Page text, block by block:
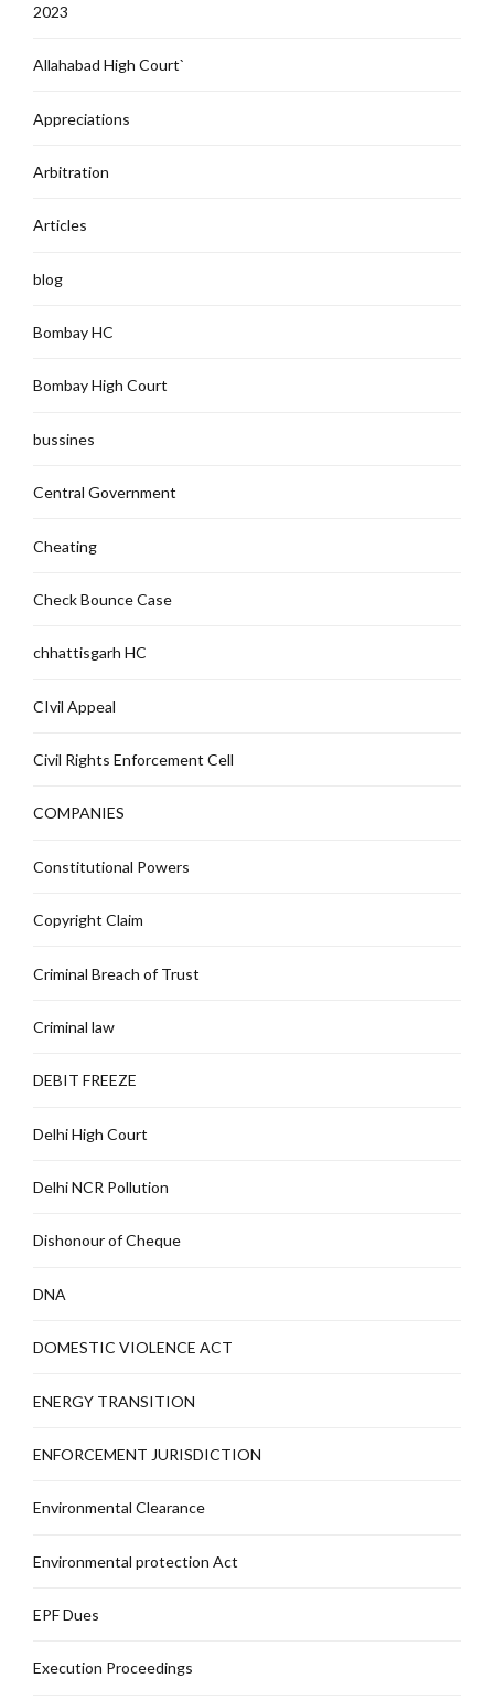
2023
Allahabad High Court`
Appreciations
Arbitration
Articles
blog
Bombay HC
Bombay High Court
bussines
Central Government
Cheating
Check Bounce Case
chhattisgarh HC
CIvil Appeal
Civil Rights Enforcement Cell
COMPANIES
Constitutional Powers
Copyright Claim
Criminal Breach of Trust
Criminal law
DEBIT FREEZE
Delhi High Court
Delhi NCR Pollution
Dishonour of Cheque
DNA
DOMESTIC VIOLENCE ACT
ENERGY TRANSITION
ENFORCEMENT JURISDICTION
Environmental Clearance
Environmental protection Act
EPF Dues
Execution Proceedings